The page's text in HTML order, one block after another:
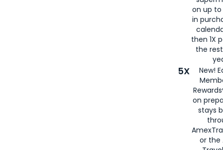
on up to
in
then 1X
the
5X
New!
on
stays
or the